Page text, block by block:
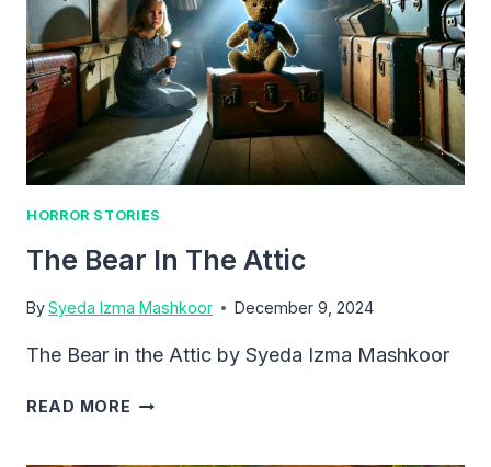
HORROR STORIES
The Bear In The Attic
BySyeda Izma Mashkoor December 9, 2024
The Bear in the Attic by Syeda Izma Mashkoor
READ MORE THE